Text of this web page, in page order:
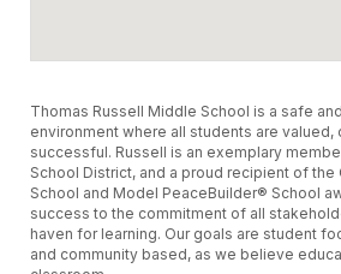
Thomas Russell Middle School is a safe
environment where all students are valued,
successful. Russell is an exemplary
School District, and a proud recipient of
School and Model PeaceBuilder® School
success to the commitment of all
haven for learning. Our goals are student
and community based, as we believe